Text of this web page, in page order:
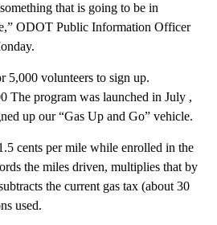
that is going to be in
ODOT Public Information Officer
volunteers to sign up.
The program was launched in July ,
up our “Gas Up and Go” vehicle.
cents per mile while enrolled in the
the miles driven, multiplies that by
the current gas tax (about 30
used.